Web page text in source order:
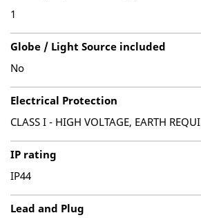
1
Globe / Light Source included
No
Electrical Protection
CLASS I - HIGH VOLTAGE, EARTH
IP rating
IP44
Lead and Plug